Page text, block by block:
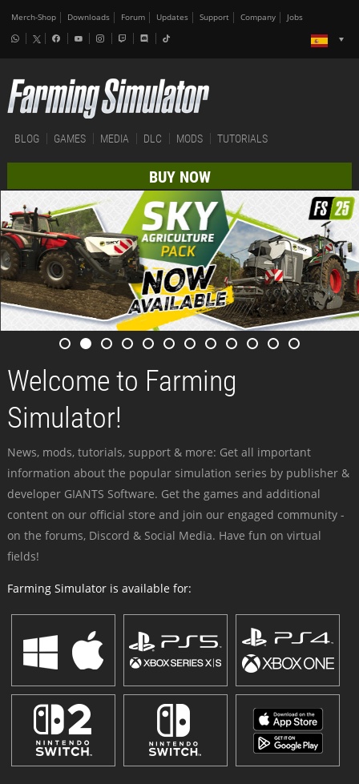
Merch-Shop Downloads Forum Updates Support Company Jobs
BLOG GAMES MEDIA DLC MODS TUTORIALS
BUY NOW
Welcome to Farming
Simulator!
News, mods, tutorials, support & more: Get all important
information about the popular simulation series by publisher &
developer GIANTS Software. Get the games and additional
content on our official store and join our engaged community -
on the forums, Discord & Social Media. Have fun on virtual
fields!
Farming Simulator is available for: